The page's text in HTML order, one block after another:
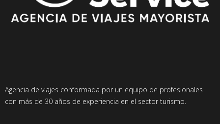
Agencia de viajes conformada por un equipo de profesionales
con más de 30 años de experiencia en el sector turismo.